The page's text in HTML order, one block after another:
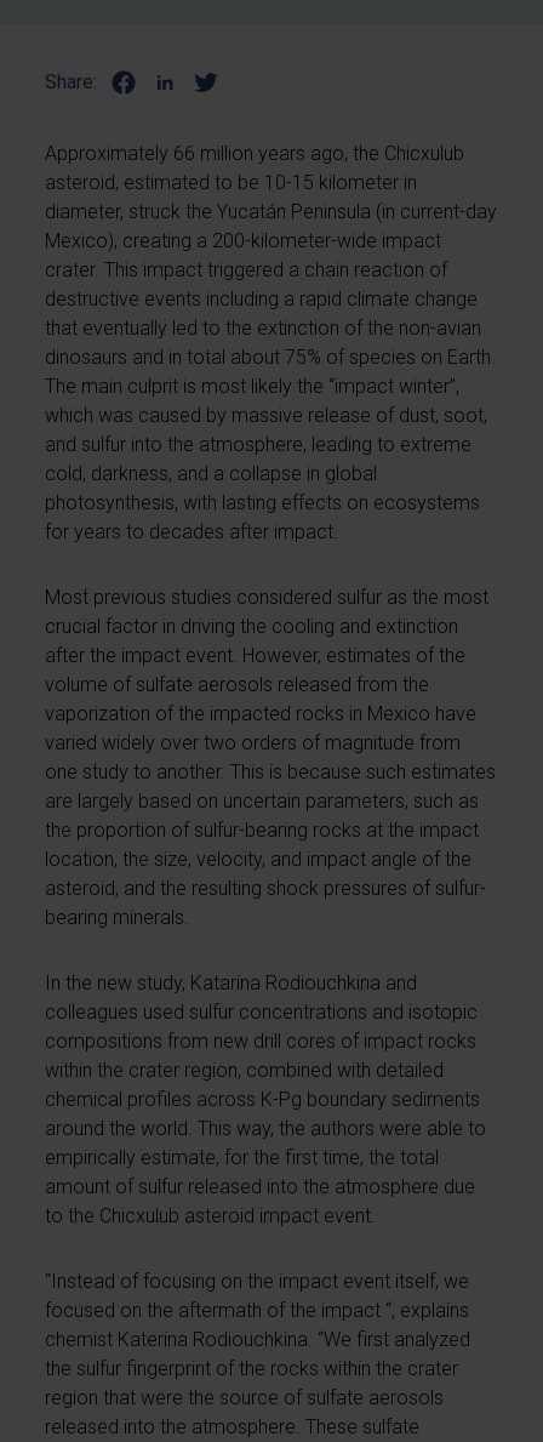
Share:
Approximately 66 million years ago, the Chicxulub
asteroid, estimated to be 10-15 kilometer in
diameter, struck the Yucatán Peninsula (in current-day
Mexico), creating a 200-kilometer-wide impact
crater. This impact triggered a chain reaction of
destructive events including a rapid climate change
that eventually led to the extinction of the non-avian
dinosaurs and in total about 75% of species on Earth.
The main culprit is most likely the “impact winter”,
which was caused by massive release of dust, soot,
and sulfur into the atmosphere, leading to extreme
cold, darkness, and a collapse in global
photosynthesis, with lasting effects on ecosystems
for years to decades after impact.
Most previous studies considered sulfur as the most
crucial factor in driving the cooling and extinction
after the impact event. However, estimates of the
volume of sulfate aerosols released from the
vaporization of the impacted rocks in Mexico have
varied widely over two orders of magnitude from
one study to another. This is because such estimates
are largely based on uncertain parameters, such as
the proportion of sulfur-bearing rocks at the impact
location, the size, velocity, and impact angle of the
asteroid, and the resulting shock pressures of sulfur-
bearing minerals.
In the new study, Katarina Rodiouchkina and
colleagues used sulfur concentrations and isotopic
compositions from new drill cores of impact rocks
within the crater region, combined with detailed
chemical profiles across K-Pg boundary sediments
around the world. This way, the authors were able to
empirically estimate, for the first time, the total
amount of sulfur released into the atmosphere due
to the Chicxulub asteroid impact event.
“Instead of focusing on the impact event itself, we
focused on the aftermath of the impact “, explains
chemist Katerina Rodiouchkina. “We first analyzed
the sulfur fingerprint of the rocks within the crater
region that were the source of sulfate aerosols
released into the atmosphere. These sulfate